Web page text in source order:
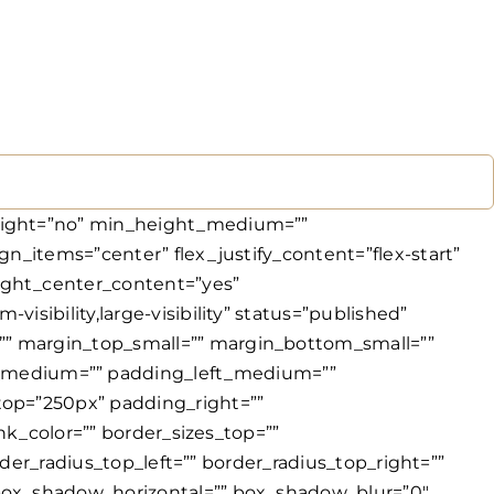
transform_scale_x=”1″ transform_scale_y=”1″ transform_translate_x=”0″ transform_translate_y=”0″ transform_rotate=”0″ transform_skew_x=”0″ transform_skew_y=”0″ transform_scale_x_hover=”1″ transform_scale_y_hover=”1″ transform_translate_x_hover=”0″ transform_translate_y_hover=”0″ transform_rotate_hover=”0″ transform_skew_x_hover=”0″ transform_skew_y_hover=”0″ transform_origin=”” transition_duration=”300″ transition_easing=”ease” transition_custom_easing=”” motion_effects=”” scroll_motion_devices=”small-visibility,medium-visibility,large-visibility” animation_type=”” animation_direction=”left” animation_color=”” animation_speed=”0.3″ animation_delay=”0″ animation_offset=”” last=”true” border_position=”all” first=”true”][fusion_title title_type=”text” scroll_reveal_effect=”color_change” scroll_reveal_basis=”chars” scroll_reveal_behavior=”always” scroll_reveal_duration=”500″ scroll_reveal_stagger=”200″ scroll_reveal_delay=”0″ scroll_reveal_above_fold=”yes” marquee_direction=”left” marquee_mask_edges=”no” marquee_speed=”15000″ rotation_effect=”bounceIn” display_time=”1200″ highlight_effect=”circle” loop_animation=”once” highlight_animation_duration=”1500″ highlight_width=”9″ highlight_smudge_effect=”no” highlight_top_margin=”0″ before_text=”” rotation_text=”” highlight_text=”” after_text=”” awb-switch-editor-focus=”” title_link=”off” link_url=”” link_target=”_self” hide_on_mobile=”small-visibility,medium-visibility,large-visibility” sticky_display=”normal,sticky” class=”” id=”” html_attributes=”W10=” content_align_medium=”” content_align_small=”” content_align=”center” size=”1″ animated_font_size=”” fusion_font_family_title_font=”” fusion_font_variant_title_font=”” font_size=”56px” line_height=”” letter_spacing=”” text_transform=”” text_color=”var(–awb-color1)” hue=”” saturation=”” lightness=”” alpha=”” animated_text_color=”” highlight_color=”” text_shadow=”no” text_shadow_vertical=”” text_shadow_horizontal=”” text_shadow_blur=”0″ text_shadow_color=”” text_stroke=”no” text_stroke_size=”1″ text_stroke_color=”” text_overflow=”none” margin_top_medium=”” margin_right_medium=”” margin_bottom_medium=”” margin_left_medium=”” margin_top_small=”” margin_right_small=”” margin_bottom_small=”” margin_left_small=”” margin_top=”” margin_right=”” margin_bottom=”” margin_left=”” margin_top_mobile=”” margin_bottom_mobile=”” gradient_font=”no” gradient_start_color=””